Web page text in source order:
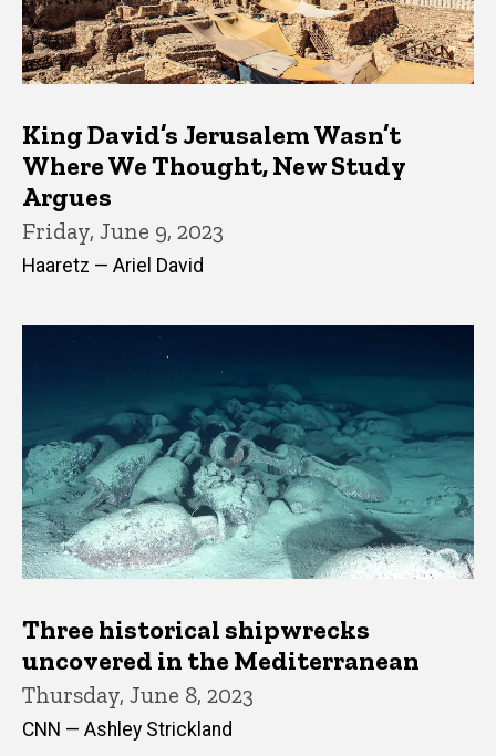
King David’s Jerusalem Wasn’t
Where We Thought, New Study
Argues
Friday, June 9, 2023
Haaretz — Ariel David
Three historical shipwrecks
uncovered in the Mediterranean
Thursday, June 8, 2023
CNN — Ashley Strickland